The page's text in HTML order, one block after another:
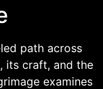
path across
its craft, and the
examines